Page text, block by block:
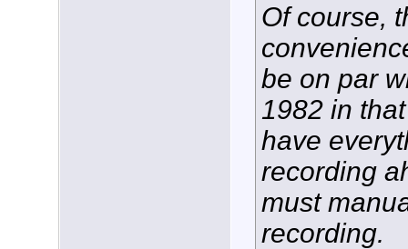
Of course,
be on par
1982 in
have
recording
must
recording.